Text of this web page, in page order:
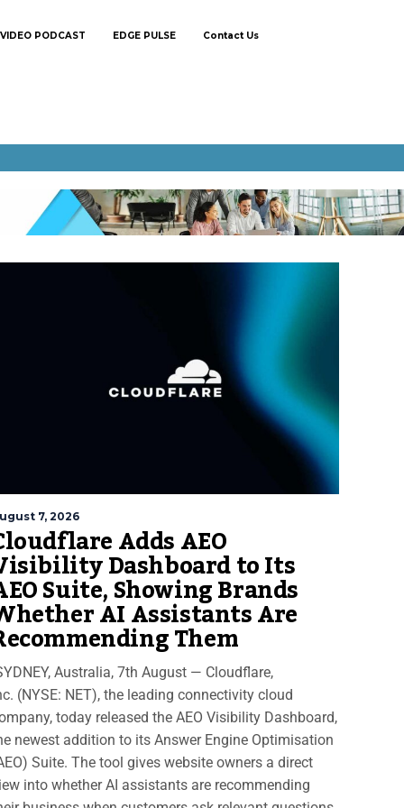
VIDEO PODCAST EDGE PULSE Contact Us
7, 2026
Adds AEO
Dashboard to Its
Suite, Showing Brands
AI Assistants Are
Them
Australia, 7th August — Cloudflare,
(NYSE: NET), the leading connectivity cloud
today released the AEO Visibility Dashboard,
newest addition to its Answer Engine Optimisation
Suite. The tool gives website owners a direct
into whether AI assistants are recommending